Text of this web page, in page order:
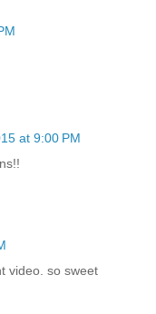
at 9:00 PM
video. so sweet